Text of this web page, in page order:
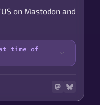
on Mastodon and
time of